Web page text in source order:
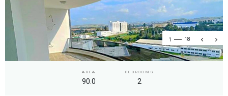
1 18
AREA
90.0
BEDROOMS
2